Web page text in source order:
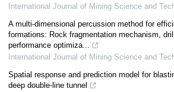
International Journal of Mining Science and
A multi-dimensional percussion method for
formations: Rock fragmentation mechanism,
performance optimiza...
International Journal of Mining Science and
Spatial response and prediction model for
deep double-line tunnel